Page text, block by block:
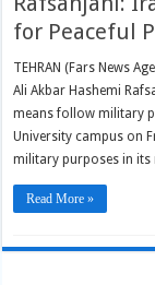
for Peaceful
TEHRAN (Fars News
Ali Akbar Hashemi
means follow military
University campus on
military purposes in
Read More »